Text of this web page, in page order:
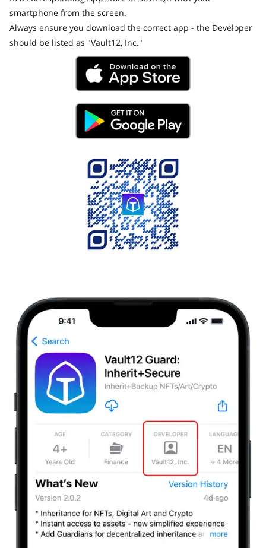
smartphone from the screen.
Always ensure you download the correct app - the Developer
should be listed as "Vault12, Inc."